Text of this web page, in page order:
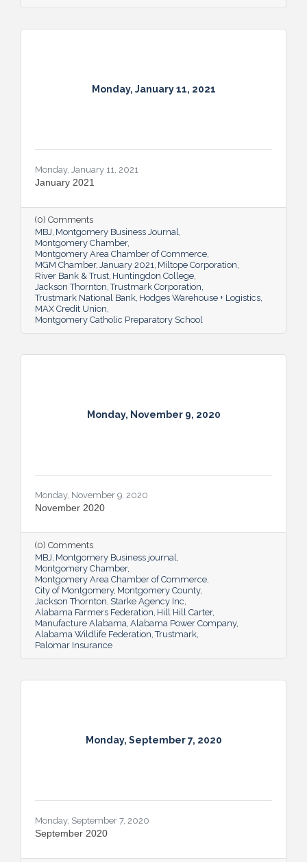
Monday, January 11, 2021
Monday, January 11, 2021
January 2021
(0) Comments
MBJ Montgomery Business Journal
Montgomery Chamber
Montgomery Area Chamber of Commerce
MGM Chamber January 2021 Miltope Corporation
River Bank & Trust Huntingdon College
Jackson Thornton Trustmark Corporation
Trustmark National Bank Hodges Warehouse + Logistics
MAX Credit Union
Montgomery Catholic Preparatory School
Monday, November 9, 2020
Monday, November 9, 2020
November 2020
(0) Comments
MBJ Montgomery Business journal
Montgomery Chamber
Montgomery Area Chamber of Commerce
City of Montgomery Montgomery County
Jackson Thornton Starke Agency Inc
Alabama Farmers Federation Hill Hill Carter
Manufacture Alabama Alabama Power Company
Alabama Wildlife Federation Trustmark
Palomar Insurance
Monday, September 7, 2020
Monday, September 7, 2020
September 2020